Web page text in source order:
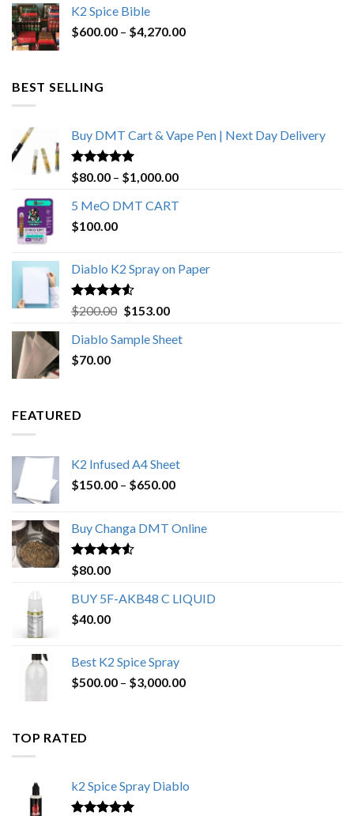
was:
$1,200.00.
K2 Spice Bible
$600.00 – $4,270.00Price
BEST SELLING
Buy DMT Cart & Vape Pen | Next Day Delivery
Rated4.89
out of 5
$80.00 – $1,000.00Price
5 MeO DMT CART
$100.00
Diablo K2 Spray on Paper
Rated4.25
out of 5
$200.00 Original
was:
$153.00Current
is:
Diablo Sample Sheet
$70.00
FEATURED
K2 Infused A4 Sheet
$150.00 – $650.00Price
through
Buy Changa DMT Online
Rated4.25
out of 5
$80.00
BUY 5F-AKB48 C LIQUID
$40.00
Best K2 Spice Spray
$500.00 – $3,000.00Price
TOP RATED
k2 Spice Spray Diablo